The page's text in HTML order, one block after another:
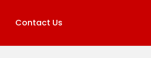
Contact Us